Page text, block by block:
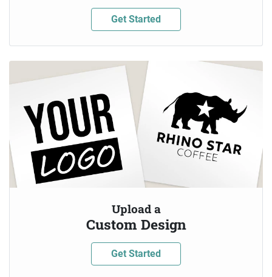
Get Started
Upload a
Custom Design
Get Started